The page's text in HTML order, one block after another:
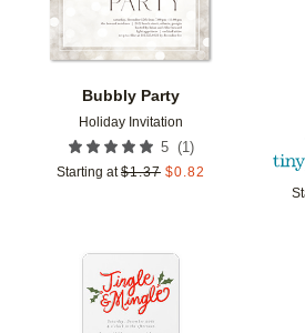
Bubbly Party
Holiday Invitation
5 (1 )
Starting at $1.37 $0.82
Add to